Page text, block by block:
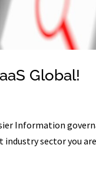
Global!
Information
sector you